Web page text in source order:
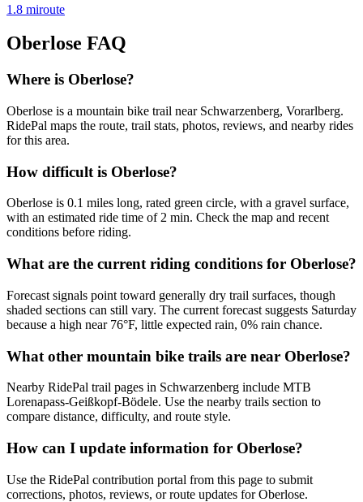
1.8 miroute
Oberlose FAQ
Where is Oberlose?
Oberlose is a mountain bike trail near Schwarzenberg, Vorarlberg.
RidePal maps the route, trail stats, photos, reviews, and nearby rides
for this area.
How difficult is Oberlose?
Oberlose is 0.1 miles long, rated green circle, with a gravel surface,
with an estimated ride time of 2 min. Check the map and recent
conditions before riding.
What are the current riding conditions for Oberlose?
Forecast signals point toward generally dry trail surfaces, though
shaded sections can still vary. The current forecast suggests Saturday
because a high near 76°F, little expected rain, 0% rain chance.
What other mountain bike trails are near Oberlose?
Nearby RidePal trail pages in Schwarzenberg include MTB
Lorenapass-Geißkopf-Bödele. Use the nearby trails section to
compare distance, difficulty, and route style.
How can I update information for Oberlose?
Use the RidePal contribution portal from this page to submit
corrections, photos, reviews, or route updates for Oberlose.